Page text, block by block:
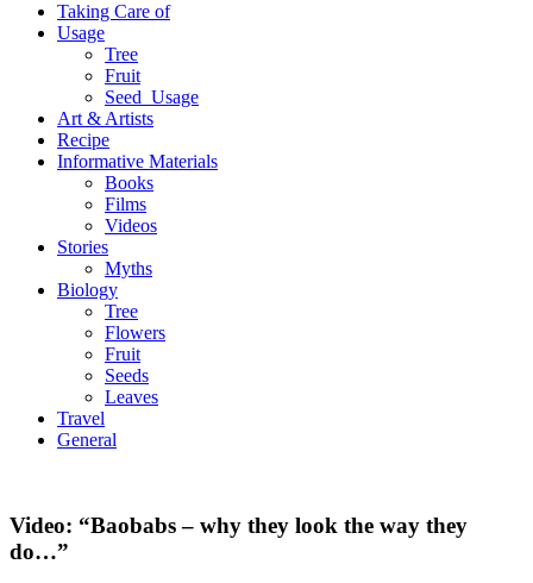
Taking Care of
Usage
Tree
Fruit
Seed_Usage
Art & Artists
Recipe
Informative Materials
Books
Films
Videos
Stories
Myths
Biology
Tree
Flowers
Fruit
Seeds
Leaves
Travel
General
Video: “Baobabs – why they look the way they
do…”